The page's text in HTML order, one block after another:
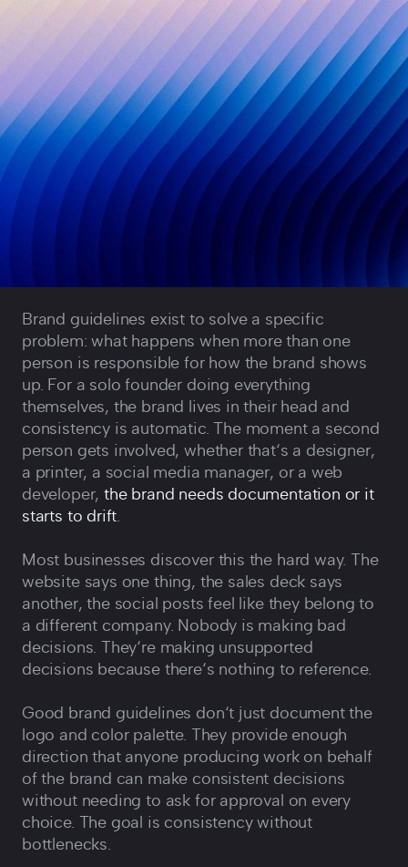
Brand guidelines exist to solve a specific
problem: what happens when more than one
person is responsible for how the brand shows
up. For a solo founder doing everything
themselves, the brand lives in their head and
consistency is automatic. The moment a second
person gets involved, whether that‘s a designer,
a printer, a social media manager, or a web
developer,the brand needs documentation or it
starts to drift.
Most businesses discover this the hard way. The
website says one thing, the sales deck says
another, the social posts feel like they belong to
a different company. Nobody is making bad
decisions. They‘re making unsupported
decisions because there‘s nothing to reference.
Good brand guidelines don‘t just document the
logo and color palette. They provide enough
direction that anyone producing work on behalf
of the brand can make consistent decisions
without needing to ask for approval on every
choice. The goal is consistency without
bottlenecks.